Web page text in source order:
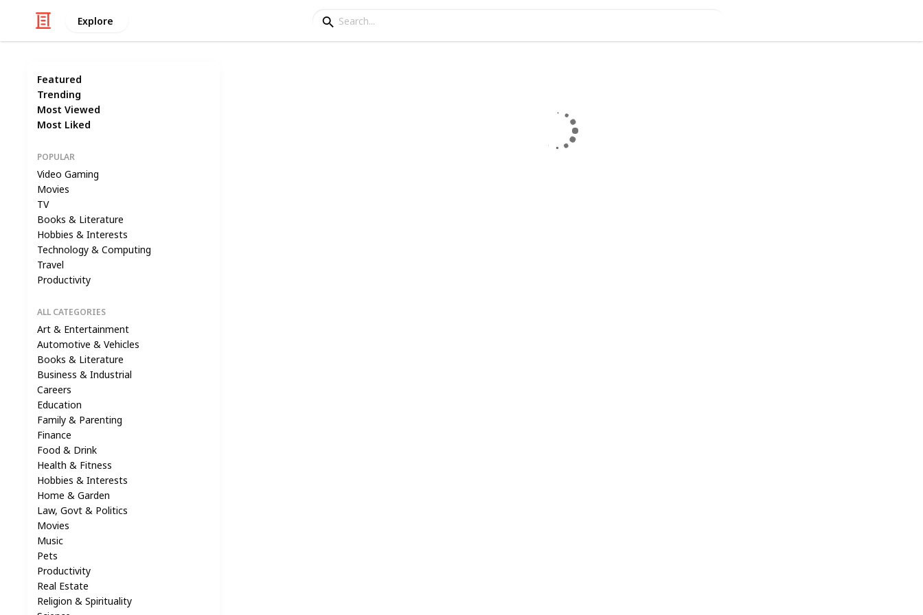
Explore
Featured
Trending
Most Viewed
Most Liked
POPULAR
Video Gaming
Movies
TV
Books & Literature
Hobbies & Interests
Technology & Computing
Travel
Productivity
ALL CATEGORIES
Art & Entertainment
Automotive & Vehicles
Books & Literature
Business & Industrial
Careers
Education
Family & Parenting
Finance
Food & Drink
Health & Fitness
Hobbies & Interests
Home & Garden
Law, Govt & Politics
Movies
Music
Pets
Productivity
Real Estate
Religion & Spirituality